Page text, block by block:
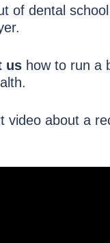
of dental school
us how to run a
video about a